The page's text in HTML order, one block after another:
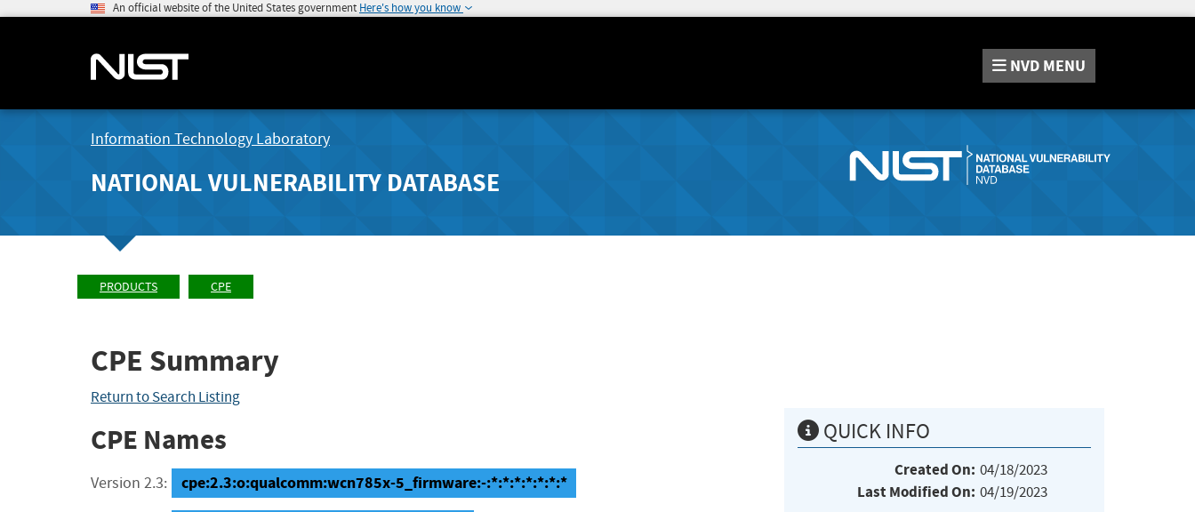
An official website of the United States government Here's how you know
NVD MENU
Information Technology Laboratory
NATIONAL VULNERABILITY DATABASE
PRODUCTS CPE
CPE Summary
Return to Search Listing
CPE Names
Version 2.3: cpe:2.3:o:qualcomm:wcn785x-5_firmware:-:*:*:*:*:*:*:*
QUICK INFO
Created On: 04/18/2023
Last Modified On: 04/19/2023